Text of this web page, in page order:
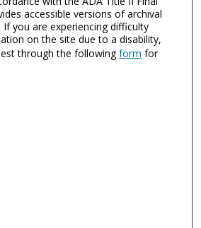
accessible versions of archival
you are experiencing difficulty
on the site due to a disability,
through the followingform for